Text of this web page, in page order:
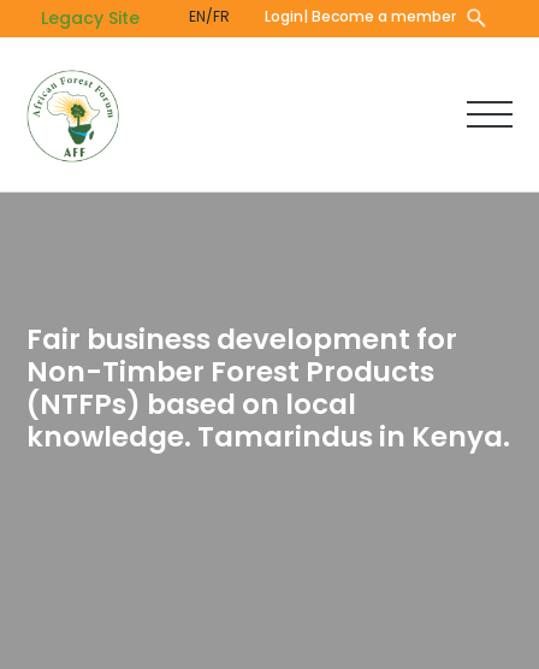
to
content
Legacy Site EN/FR Login| Become a member
Fair business development for
Non-Timber Forest Products
(NTFPs) based on local
knowledge. Tamarindus in Kenya.